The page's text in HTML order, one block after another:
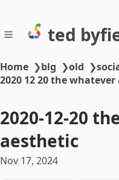
ted
Home ❯blg ❯old ❯
2020 12 20 the
2020-12-20
aesthetic
Nov 17, 2024